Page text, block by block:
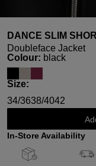
DANCE SLIM
Doubleface Jacket
Select
Colour: black
Select
Size:
34/3638/4042
In-Store Availability